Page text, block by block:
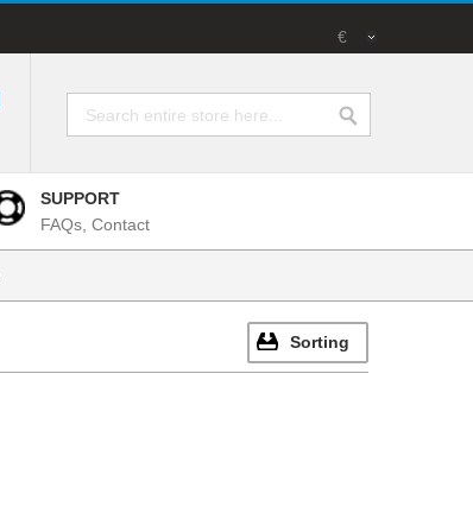
€
SUPPORT
FAQs, Contact
Sorting